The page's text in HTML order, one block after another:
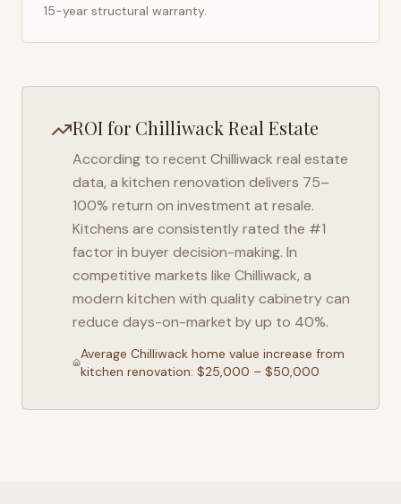
15-year structural warranty.
ROI for Chilliwack Real Estate
According to recent Chilliwack real estate
data, a kitchen renovation delivers 75–
100% return on investment at resale.
Kitchens are consistently rated the #1
factor in buyer decision-making. In
competitive markets like Chilliwack, a
modern kitchen with quality cabinetry can
reduce days-on-market by up to 40%.
Average Chilliwackhome value increase from
kitchen renovation: $25,000 – $50,000